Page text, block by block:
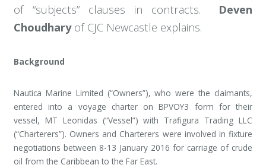
of “subjects” clauses in contracts. Deven
Choudhary of CJC Newcastle explains.
Background
Nautica Marine Limited (“Owners”), who were the claimants,
entered into a voyage charter on BPVOY3 form for their
vessel, MT Leonidas (“Vessel”) with Trafigura Trading LLC
(“Charterers”). Owners and Charterers were involved in fixture
negotiations between 8-13 January 2016 for carriage of crude
oil from the Caribbean to the Far East.